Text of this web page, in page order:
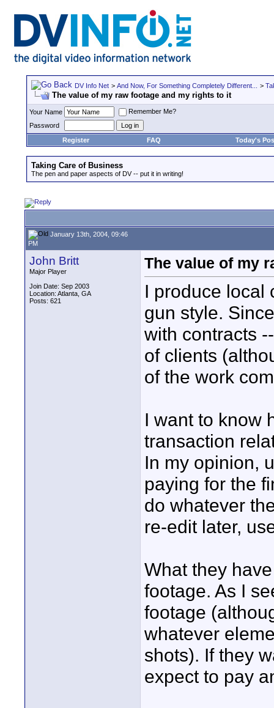
DV Info Net > And Now, For Something Completely Different... >
The value of my raw footage and my rights to it
Your Name
Remember Me?
Password
Register
FAQ Today's
Taking Care of Business
The pen and paper aspects of DV -- put it in writing!
January 13th, 2004, 09:46
PM
John Britt
Major Player
Join Date: Sep 2003
Location: Atlanta, GA
Posts: 621
The value of my
I produce local
gun style.
with contracts
of clients
of the work
I want to know
transaction
In my opinion,
paying for the
do whatever
re-edit later,
What they
footage. As I
footage
whatever
shots). If they
expect to pay